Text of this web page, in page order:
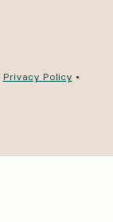
Privacy Policy •